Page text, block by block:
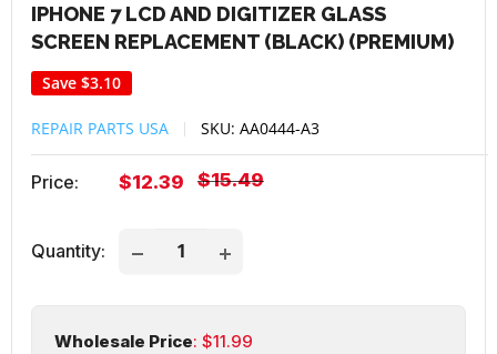
IPHONE 7 LCD AND DIGITIZER GLASS
SCREEN REPLACEMENT (BLACK) (PREMIUM)
Save $3.10
REPAIR PARTS USA SKU: AA0444-A3
Price:
Sale
$12.39
Regular
$15.49
Quantity:
Wholesale Price: $11.99